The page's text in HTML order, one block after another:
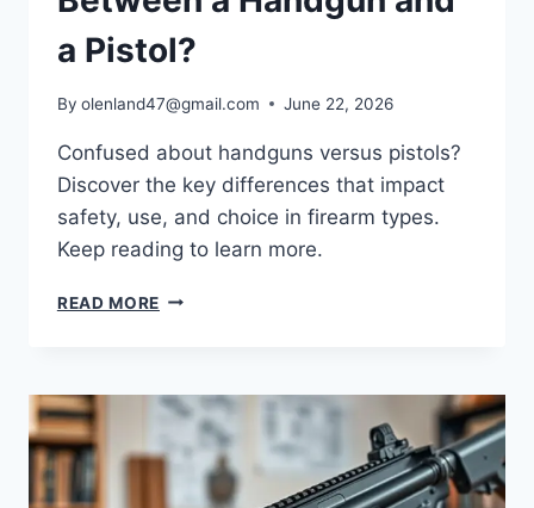
a Pistol?
By olenland47@gmail.com June 22, 2026
Confused about handguns versus pistols?
Discover the key differences that impact
safety, use, and choice in firearm types.
Keep reading to learn more.
READ MORE